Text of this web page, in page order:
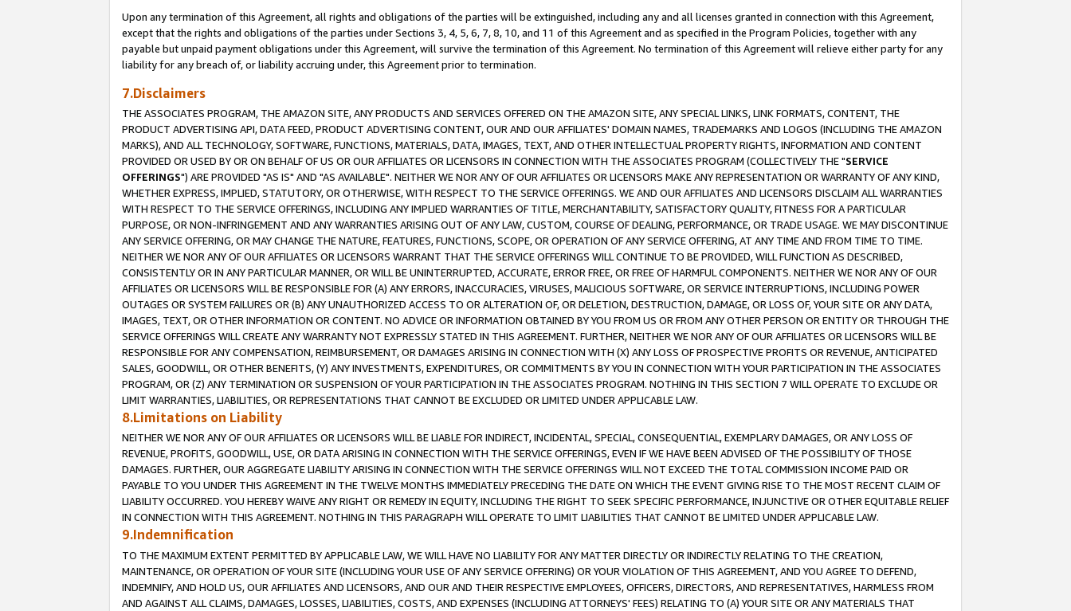
Upon any termination of this Agreement, all rights and obligations of the parties will be extinguished, including any and all licenses granted in connection with this Agreement,
except that the rights and obligations of the parties under Sections 3, 4, 5, 6, 7, 8, 10, and 11 of this Agreement and as specified in the Program Policies, together with any
payable but unpaid payment obligations under this Agreement, will survive the termination of this Agreement. No termination of this Agreement will relieve either party for any
liability for any breach of, or liability accruing under, this Agreement prior to termination.
7.Disclaimers
THE ASSOCIATES PROGRAM, THE AMAZON SITE, ANY PRODUCTS AND SERVICES OFFERED ON THE AMAZON SITE, ANY SPECIAL LINKS, LINK FORMATS, CONTENT, THE
PRODUCT ADVERTISING API, DATA FEED, PRODUCT ADVERTISING CONTENT, OUR AND OUR AFFILIATES' DOMAIN NAMES, TRADEMARKS AND LOGOS (INCLUDING THE AMAZON
MARKS), AND ALL TECHNOLOGY, SOFTWARE, FUNCTIONS, MATERIALS, DATA, IMAGES, TEXT, AND OTHER INTELLECTUAL PROPERTY RIGHTS, INFORMATION AND CONTENT
PROVIDED OR USED BY OR ON BEHALF OF US OR OUR AFFILIATES OR LICENSORS IN CONNECTION WITH THE ASSOCIATES PROGRAM (COLLECTIVELY THE "SERVICE
OFFERINGS") ARE PROVIDED "AS IS" AND "AS AVAILABLE". NEITHER WE NOR ANY OF OUR AFFILIATES OR LICENSORS MAKE ANY REPRESENTATION OR WARRANTY OF ANY KIND,
WHETHER EXPRESS, IMPLIED, STATUTORY, OR OTHERWISE, WITH RESPECT TO THE SERVICE OFFERINGS. WE AND OUR AFFILIATES AND LICENSORS DISCLAIM ALL WARRANTIES
WITH RESPECT TO THE SERVICE OFFERINGS, INCLUDING ANY IMPLIED WARRANTIES OF TITLE, MERCHANTABILITY, SATISFACTORY QUALITY, FITNESS FOR A PARTICULAR
PURPOSE, OR NON-INFRINGEMENT AND ANY WARRANTIES ARISING OUT OF ANY LAW, CUSTOM, COURSE OF DEALING, PERFORMANCE, OR TRADE USAGE. WE MAY DISCONTINUE
ANY SERVICE OFFERING, OR MAY CHANGE THE NATURE, FEATURES, FUNCTIONS, SCOPE, OR OPERATION OF ANY SERVICE OFFERING, AT ANY TIME AND FROM TIME TO TIME.
NEITHER WE NOR ANY OF OUR AFFILIATES OR LICENSORS WARRANT THAT THE SERVICE OFFERINGS WILL CONTINUE TO BE PROVIDED, WILL FUNCTION AS DESCRIBED,
CONSISTENTLY OR IN ANY PARTICULAR MANNER, OR WILL BE UNINTERRUPTED, ACCURATE, ERROR FREE, OR FREE OF HARMFUL COMPONENTS. NEITHER WE NOR ANY OF OUR
AFFILIATES OR LICENSORS WILL BE RESPONSIBLE FOR (A) ANY ERRORS, INACCURACIES, VIRUSES, MALICIOUS SOFTWARE, OR SERVICE INTERRUPTIONS, INCLUDING POWER
OUTAGES OR SYSTEM FAILURES OR (B) ANY UNAUTHORIZED ACCESS TO OR ALTERATION OF, OR DELETION, DESTRUCTION, DAMAGE, OR LOSS OF, YOUR SITE OR ANY DATA,
IMAGES, TEXT, OR OTHER INFORMATION OR CONTENT. NO ADVICE OR INFORMATION OBTAINED BY YOU FROM US OR FROM ANY OTHER PERSON OR ENTITY OR THROUGH THE
SERVICE OFFERINGS WILL CREATE ANY WARRANTY NOT EXPRESSLY STATED IN THIS AGREEMENT. FURTHER, NEITHER WE NOR ANY OF OUR AFFILIATES OR LICENSORS WILL BE
RESPONSIBLE FOR ANY COMPENSATION, REIMBURSEMENT, OR DAMAGES ARISING IN CONNECTION WITH (X) ANY LOSS OF PROSPECTIVE PROFITS OR REVENUE, ANTICIPATED
SALES, GOODWILL, OR OTHER BENEFITS, (Y) ANY INVESTMENTS, EXPENDITURES, OR COMMITMENTS BY YOU IN CONNECTION WITH YOUR PARTICIPATION IN THE ASSOCIATES
PROGRAM, OR (Z) ANY TERMINATION OR SUSPENSION OF YOUR PARTICIPATION IN THE ASSOCIATES PROGRAM. NOTHING IN THIS SECTION 7 WILL OPERATE TO EXCLUDE OR
LIMIT WARRANTIES, LIABILITIES, OR REPRESENTATIONS THAT CANNOT BE EXCLUDED OR LIMITED UNDER APPLICABLE LAW.
8.Limitations on Liability
NEITHER WE NOR ANY OF OUR AFFILIATES OR LICENSORS WILL BE LIABLE FOR INDIRECT, INCIDENTAL, SPECIAL, CONSEQUENTIAL, EXEMPLARY DAMAGES, OR ANY LOSS OF
REVENUE, PROFITS, GOODWILL, USE, OR DATA ARISING IN CONNECTION WITH THE SERVICE OFFERINGS, EVEN IF WE HAVE BEEN ADVISED OF THE POSSIBILITY OF THOSE
DAMAGES. FURTHER, OUR AGGREGATE LIABILITY ARISING IN CONNECTION WITH THE SERVICE OFFERINGS WILL NOT EXCEED THE TOTAL COMMISSION INCOME PAID OR
PAYABLE TO YOU UNDER THIS AGREEMENT IN THE TWELVE MONTHS IMMEDIATELY PRECEDING THE DATE ON WHICH THE EVENT GIVING RISE TO THE MOST RECENT CLAIM OF
LIABILITY OCCURRED. YOU HEREBY WAIVE ANY RIGHT OR REMEDY IN EQUITY, INCLUDING THE RIGHT TO SEEK SPECIFIC PERFORMANCE, INJUNCTIVE OR OTHER EQUITABLE RELIEF
IN CONNECTION WITH THIS AGREEMENT. NOTHING IN THIS PARAGRAPH WILL OPERATE TO LIMIT LIABILITIES THAT CANNOT BE LIMITED UNDER APPLICABLE LAW.
9.Indemnification
TO THE MAXIMUM EXTENT PERMITTED BY APPLICABLE LAW, WE WILL HAVE NO LIABILITY FOR ANY MATTER DIRECTLY OR INDIRECTLY RELATING TO THE CREATION,
MAINTENANCE, OR OPERATION OF YOUR SITE (INCLUDING YOUR USE OF ANY SERVICE OFFERING) OR YOUR VIOLATION OF THIS AGREEMENT, AND YOU AGREE TO DEFEND,
INDEMNIFY, AND HOLD US, OUR AFFILIATES AND LICENSORS, AND OUR AND THEIR RESPECTIVE EMPLOYEES, OFFICERS, DIRECTORS, AND REPRESENTATIVES, HARMLESS FROM
AND AGAINST ALL CLAIMS, DAMAGES, LOSSES, LIABILITIES, COSTS, AND EXPENSES (INCLUDING ATTORNEYS' FEES) RELATING TO (A) YOUR SITE OR ANY MATERIALS THAT